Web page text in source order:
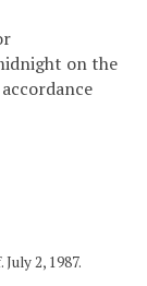
on the
2, 1987.